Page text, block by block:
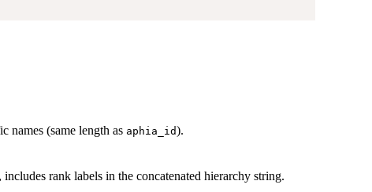
names (same length as aphia_id).
rank labels in the concatenated hierarchy string.